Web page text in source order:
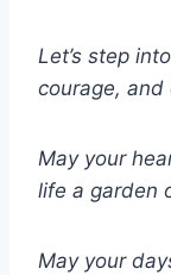
Let’s step
courage, and
May your
life a garden
May your